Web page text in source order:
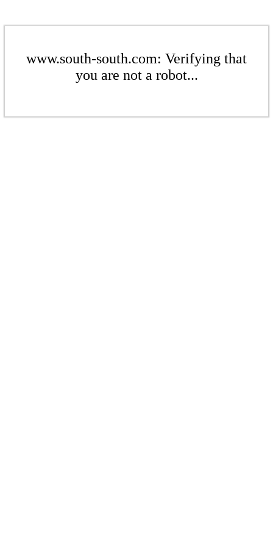
www.south-south.com: Verifying that
you are not a robot...